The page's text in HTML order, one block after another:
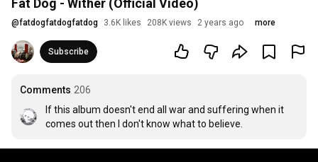
Fat Dog - Wither (Official Video)
@fatdogfatdogfatdog 3.6K likes 208K views 2 years ago more
Subscribe
Comments 206
If this album doesn't end all war and suffering when it
comes out then I don't know what to believe.